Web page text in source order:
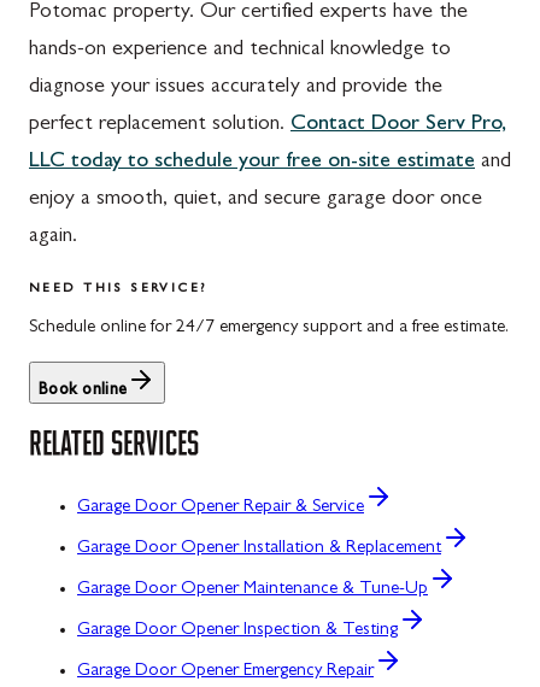
Potomac property. Our certified experts have the
hands-on experience and technical knowledge to
diagnose your issues accurately and provide the
perfect replacement solution. Contact Door Serv Pro,
LLC today to schedule your free on-site estimate and
enjoy a smooth, quiet, and secure garage door once
again.
NEED THIS SERVICE?
Schedule online for 24/7 emergency support and a free estimate.
Book online
RELATED SERVICES
Garage Door Opener Repair & Service
Garage Door Opener Installation & Replacement
Garage Door Opener Maintenance & Tune-Up
Garage Door Opener Inspection & Testing
Garage Door Opener Emergency Repair